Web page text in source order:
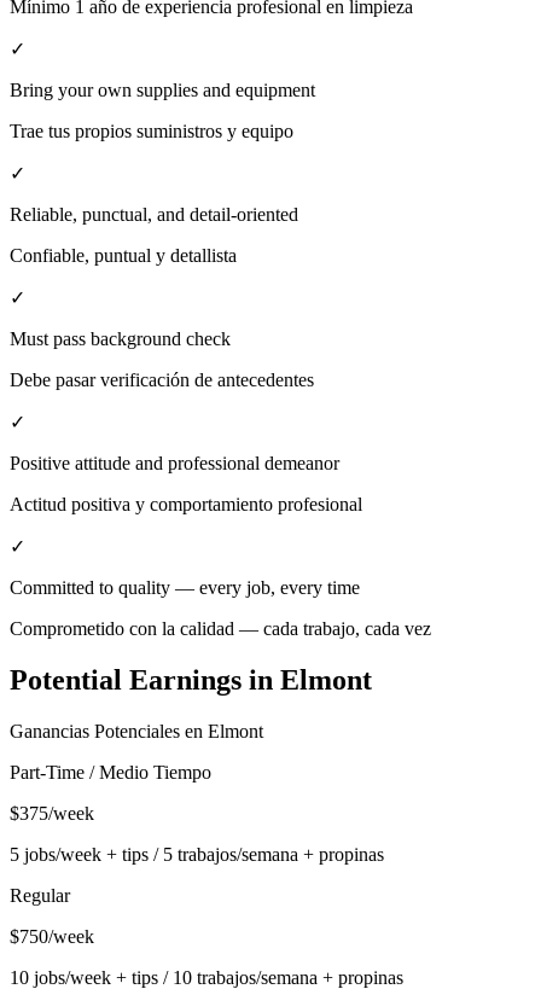
Mínimo 1 año de experiencia profesional en limpieza
✓
Bring your own supplies and equipment
Trae tus propios suministros y equipo
✓
Reliable, punctual, and detail-oriented
Confiable, puntual y detallista
✓
Must pass background check
Debe pasar verificación de antecedentes
✓
Positive attitude and professional demeanor
Actitud positiva y comportamiento profesional
✓
Committed to quality — every job, every time
Comprometido con la calidad — cada trabajo, cada vez
Potential Earnings in Elmont
Ganancias Potenciales en Elmont
Part-Time / Medio Tiempo
$375/week
5 jobs/week + tips / 5 trabajos/semana + propinas
Regular
$750/week
10 jobs/week + tips / 10 trabajos/semana + propinas